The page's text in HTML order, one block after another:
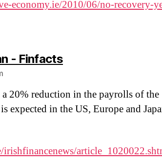
economy.ie/2010/06/no-recovery-
- Finfactssays:
20% reduction in the payrolls of the
expected in the US, Europe and